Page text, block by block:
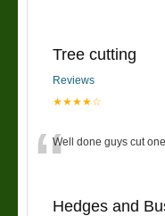
Tree cutting
Reviews
★★★★☆
“Well done guys cut
Hedges and